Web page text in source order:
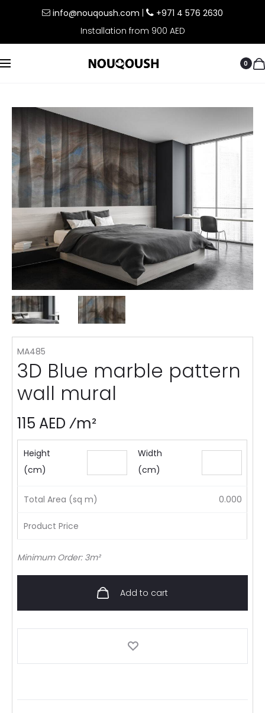
info@nouqoush.com
+971 4 576 2630
Installation from 900 AED
0
MA485
3D Blue marble pattern
wall mural
115 AED ⁄m²
Height
(cm)
Width
(cm)
Total Area (sq m) 0.000
Product Price
Minimum Order: 3m²
Add to cart